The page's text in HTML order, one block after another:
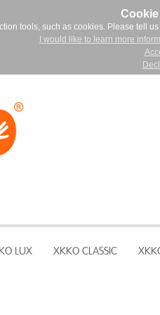
tools, such as cookies. Please tell
I would like to learn more
LUX XKKO CLASSIC